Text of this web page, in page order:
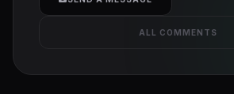
ALL COMMENTS